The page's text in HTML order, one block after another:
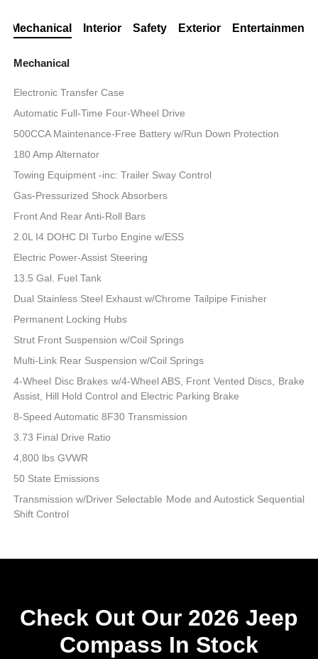
Mechanical Interior Safety Exterior Entertainment
Mechanical
Electronic Transfer Case
Automatic Full-Time Four-Wheel Drive
500CCA Maintenance-Free Battery w/Run Down Protection
180 Amp Alternator
Towing Equipment -inc: Trailer Sway Control
Gas-Pressurized Shock Absorbers
Front And Rear Anti-Roll Bars
2.0L I4 DOHC DI Turbo Engine w/ESS
Electric Power-Assist Steering
13.5 Gal. Fuel Tank
Dual Stainless Steel Exhaust w/Chrome Tailpipe Finisher
Permanent Locking Hubs
Strut Front Suspension w/Coil Springs
Multi-Link Rear Suspension w/Coil Springs
4-Wheel Disc Brakes w/4-Wheel ABS, Front Vented Discs, Brake
Assist, Hill Hold Control and Electric Parking Brake
8-Speed Automatic 8F30 Transmission
3.73 Final Drive Ratio
4,800 lbs GVWR
50 State Emissions
Transmission w/Driver Selectable Mode and Autostick Sequential
Shift Control
Check Out Our 2026 Jeep
Compass In Stock